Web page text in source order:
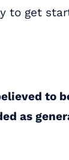
to get
to
as